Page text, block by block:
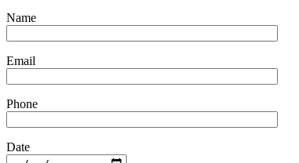
Name
Email
Phone
Date